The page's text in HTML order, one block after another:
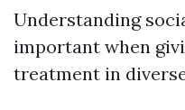
Understanding
important when
treatment in